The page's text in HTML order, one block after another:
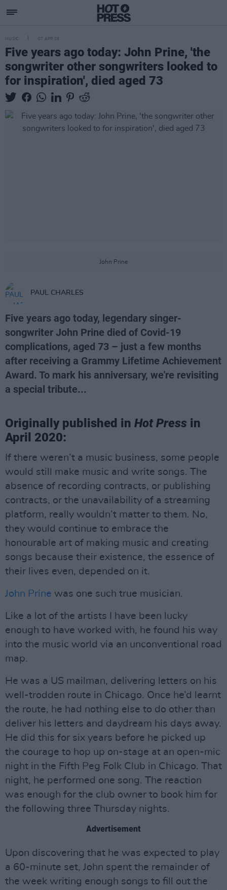
MUSIC 07 APR 25
Five years ago today: John Prine, 'the
songwriter other songwriters looked to
for inspiration', died aged 73
John Prine
PAUL CHARLES
Five years ago today, legendary singer-
songwriter John Prine died of Covid-19
complications, aged 73 – just a few months
after receiving a Grammy Lifetime Achievement
Award. To mark his anniversary, we're revisiting
a special tribute...
Originally published in Hot Press in
April 2020:
If there weren’t a music business, some people
would still make music and write songs. The
absence of recording contracts, or publishing
contracts, or the unavailability of a streaming
platform, really wouldn’t matter to them. No,
they would continue to embrace the
honourable art of making music and creating
songs because their existence, the essence of
their lives even, depended on it.
John Prine was one such true musician.
Like a lot of the artists I have been lucky
enough to have worked with, he found his way
into the music world via an unconventional road
map.
He was a US mailman, delivering letters on his
well-trodden route in Chicago. Once he’d learnt
the route, he had nothing else to do other than
deliver his letters and daydream his days away.
He did this for six years before he picked up
the courage to hop up on-stage at an open-mic
night in the Fifth Peg Folk Club in Chicago. That
night, he performed one song. The reaction
was enough for the club owner to book him for
the following three Thursday nights.
Advertisement
Upon discovering that he was expected to play
a 60-minute set, John spent the remainder of
the week writing enough songs to fill out the